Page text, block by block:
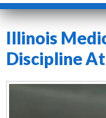
Illinois
Discipline